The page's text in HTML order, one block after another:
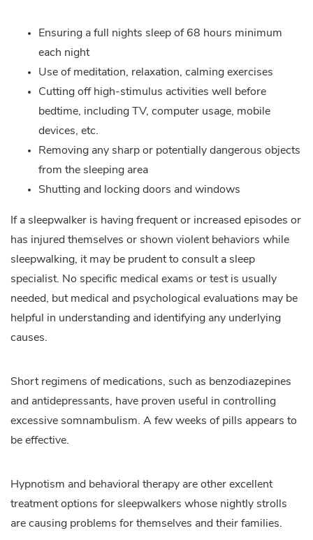
Ensuring a full nights sleep of 68 hours minimum
each night
Use of meditation, relaxation, calming exercises
Cutting off high-stimulus activities well before
bedtime, including TV, computer usage, mobile
devices, etc.
Removing any sharp or potentially dangerous objects
from the sleeping area
Shutting and locking doors and windows
If a sleepwalker is having frequent or increased episodes or
has injured themselves or shown violent behaviors while
sleepwalking, it may be prudent to consult a sleep
specialist. No specific medical exams or test is usually
needed, but medical and psychological evaluations may be
helpful in understanding and identifying any underlying
causes.
Short regimens of medications, such as benzodiazepines
and antidepressants, have proven useful in controlling
excessive somnambulism. A few weeks of pills appears to
be effective.
Hypnotism and behavioral therapy are other excellent
treatment options for sleepwalkers whose nightly strolls
are causing problems for themselves and their families.